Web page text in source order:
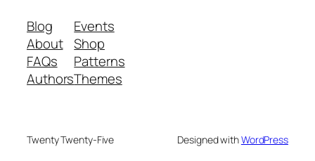
Blog
About
FAQs
Authors
Events
Shop
Patterns
Themes
Twenty Twenty-Five Designed withWordPress